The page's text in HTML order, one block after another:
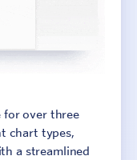
for over three
chart types,
a streamlined